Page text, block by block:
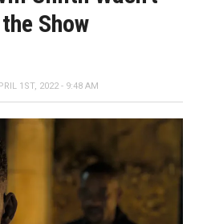
Show
1ST, 2022 - 9:48 AM